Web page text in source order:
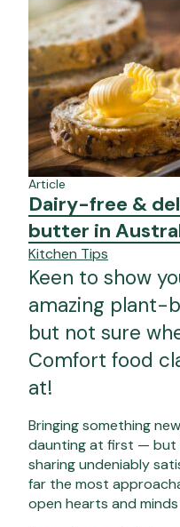
Article
Dairy-free &
butter in
Kitchen Tips
Keen to show
amazing plant-
but not sure
Comfort food
at!
Bringing something
daunting at first — but
sharing undeniably
far the most
open hearts and